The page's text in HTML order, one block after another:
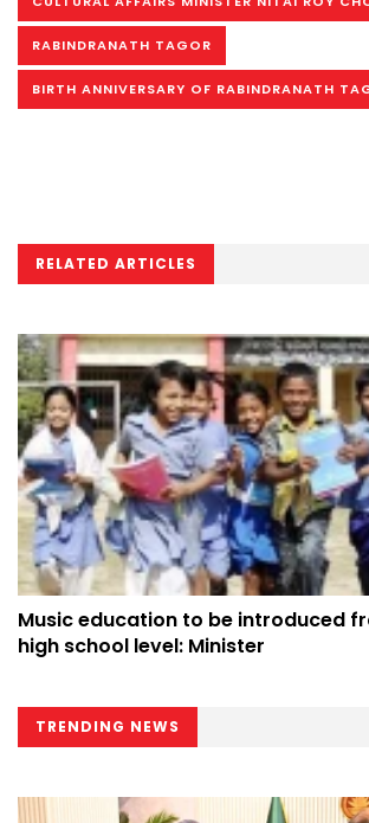
RABINDRANATH TAGOR
BIRTH ANNIVERSARY OF RABINDRANATH
RELATED ARTICLES
Music education to be introduced
high school level: Minister
TRENDING NEWS